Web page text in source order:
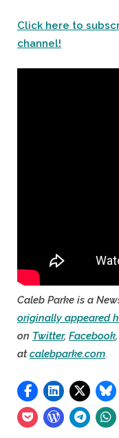
Click here to
channel!
Caleb Parke is a
originally appeared
on Twitter, Facebook,
atcalebparke.com.